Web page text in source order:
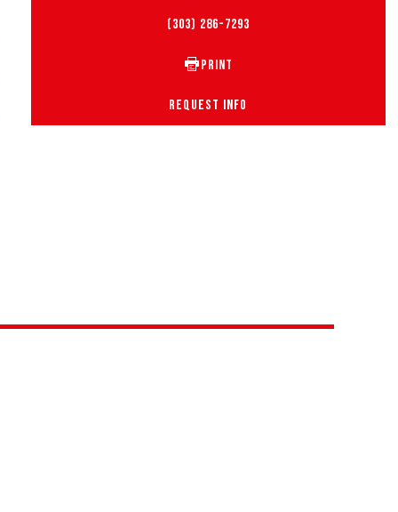
(303) 286-7293
PRINT
REQUEST INFO